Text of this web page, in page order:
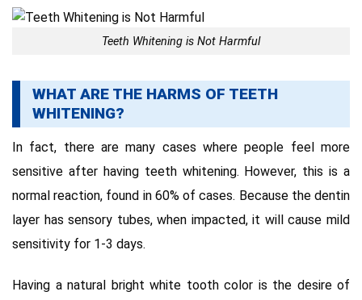
Teeth Whitening is Not Harmful
WHAT ARE THE HARMS OF TEETH
WHITENING?
In fact, there are many cases where people feel more
sensitive after having teeth whitening. However, this is a
normal reaction, found in 60% of cases. Because the dentin
layer has sensory tubes, when impacted, it will cause mild
sensitivity for 1-3 days.
Having a natural bright white tooth color is the desire of